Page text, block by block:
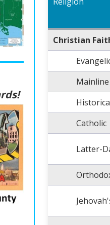
Christian
Catholic
Latter-